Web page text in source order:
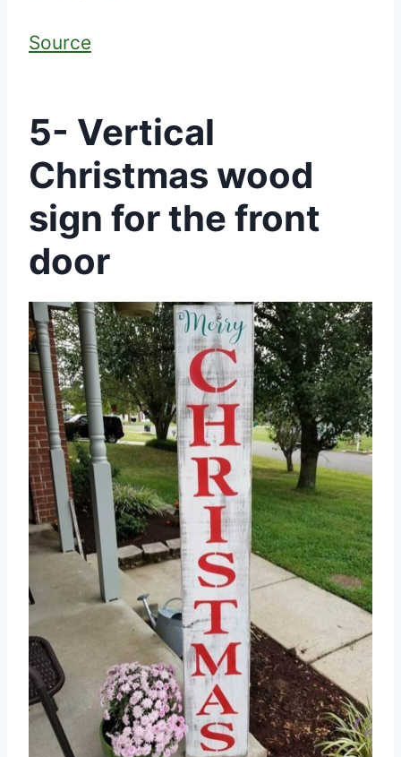
Source
5- Vertical
Christmas wood
sign for the front
door